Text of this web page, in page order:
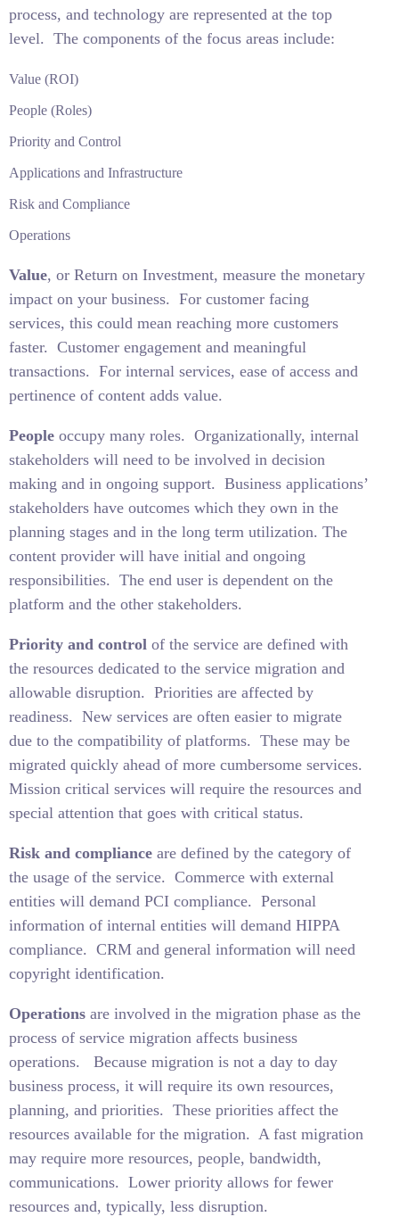
process, and technology are represented at the top
level. The components of the focus areas include:
Value (ROI)
People (Roles)
Priority and Control
Applications and Infrastructure
Risk and Compliance
Operations
Value, or Return on Investment, measure the monetary
impact on your business. For customer facing
services, this could mean reaching more customers
faster. Customer engagement and meaningful
transactions. For internal services, ease of access and
pertinence of content adds value.
People occupy many roles. Organizationally, internal
stakeholders will need to be involved in decision
making and in ongoing support. Business applications’
stakeholders have outcomes which they own in the
planning stages and in the long term utilization. The
content provider will have initial and ongoing
responsibilities. The end user is dependent on the
platform and the other stakeholders.
Priority and control of the service are defined with
the resources dedicated to the service migration and
allowable disruption. Priorities are affected by
readiness. New services are often easier to migrate
due to the compatibility of platforms. These may be
migrated quickly ahead of more cumbersome services.
Mission critical services will require the resources and
special attention that goes with critical status.
Risk and compliance are defined by the category of
the usage of the service. Commerce with external
entities will demand PCI compliance. Personal
information of internal entities will demand HIPPA
compliance. CRM and general information will need
copyright identification.
Operations are involved in the migration phase as the
process of service migration affects business
operations.
Because migration is not a day to day
business process, it will require its own resources,
planning, and priorities. These priorities affect the
resources available for the migration. A fast migration
may require more resources, people, bandwidth,
communications. Lower priority allows for fewer
resources and, typically, less disruption.